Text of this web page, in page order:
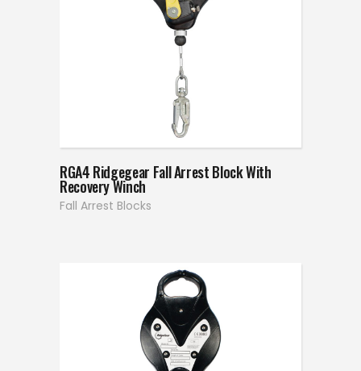
RGA4 Ridgegear Fall Arrest Block With
Recovery Winch
Fall Arrest Blocks